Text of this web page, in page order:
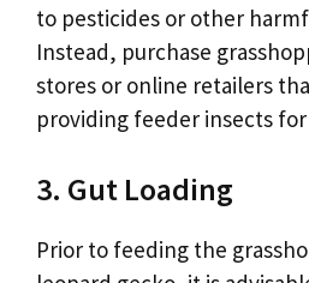
to pesticides or other
Instead, purchase
stores or online retailers
providing feeder insects
3. Gut Loading
Prior to feeding the